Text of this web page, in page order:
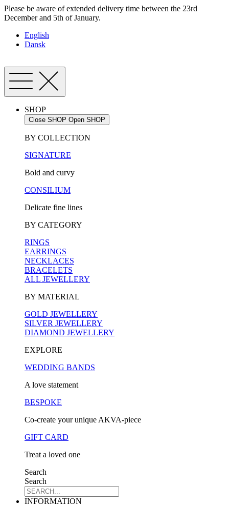
Skip
to
Please be aware of extended delivery time between the 23rd
December and 5th of January.
English
Dansk
SHOP
Close SHOP Open SHOP
BY COLLECTION
SIGNATURE
Bold and curvy
CONSILIUM
Delicate fine lines
BY CATEGORY
RINGS
EARRINGS
NECKLACES
BRACELETS
ALL JEWELLERY
BY MATERIAL
GOLD JEWELLERY
SILVER JEWELLERY
DIAMOND JEWELLERY
EXPLORE
WEDDING BANDS
A love statement
BESPOKE
Co-create your unique AKVA-piece
GIFT CARD
Treat a loved one
Search
Search
INFORMATION